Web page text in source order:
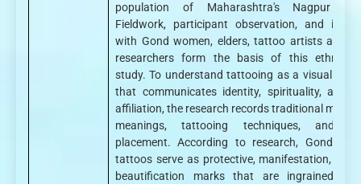
population of Maharashtra's Nagpur
Fieldwork, participant observation, and
with Gond women, elders, tattoo artists and
researchers form the basis of this
study. To understand tattooing as a visual
that communicates identity, spirituality, and
affiliation, the research records traditional motifs
meanings, tattooing techniques, and
placement. According to research, Gond
tattoos serve as protective, manifestation, and
beautification marks that are ingrained in